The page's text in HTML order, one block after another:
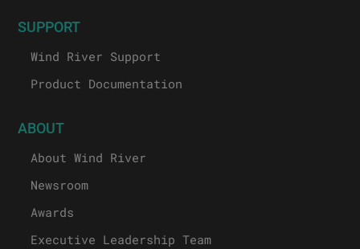
SUPPORT
Wind River Support
Product Documentation
ABOUT
About Wind River
Newsroom
Awards
Executive Leadership Team